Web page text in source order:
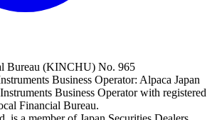
Bureau (KINCHU) No. 965
Business Operator: Alpaca Japan
Business Operator with registered
Financial Bureau.